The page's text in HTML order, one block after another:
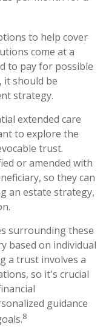
to help cover
come at a
to pay for possible
it should be
strategy.
extended care
to explore the
trust.
or amended with
so they can
an estate strategy,
surrounding these
based on individual
a trust involves a
so it's crucial
guidance
8